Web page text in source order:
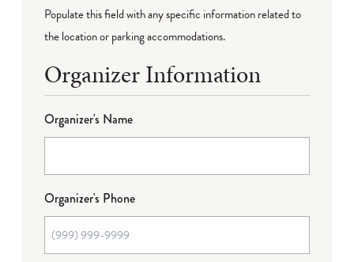
Populate this field with any specific information related to
the location or parking accommodations.
Organizer Information
Organizer's Name
Organizer's Phone